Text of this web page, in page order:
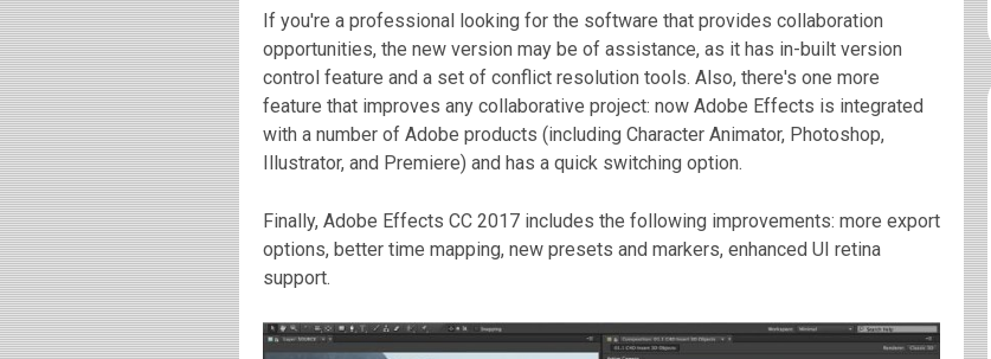
If you're a professional looking for the software that provides collaboration
opportunities, the new version may be of assistance, as it has in-built version
control feature and a set of conflict resolution tools. Also, there's one more
feature that improves any collaborative project: now Adobe Effects is integrated
with a number of Adobe products (including Character Animator, Photoshop,
Illustrator, and Premiere) and has a quick switching option.
Finally, Adobe Effects CC 2017 includes the following improvements: more export
options, better time mapping, new presets and markers, enhanced UI retina
support.